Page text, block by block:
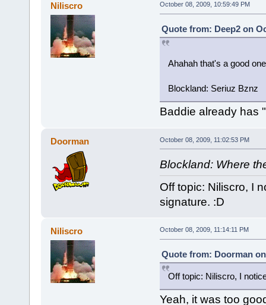
Niliscro October 08, 2009, 10:59:49 PM
Quote from: Deep2 on
Ahahah that's a good
Blockland: Seriuz Bznz
Baddie already has
Doorman October 08, 2009, 11:02:53 PM
Blockland: Where
Off topic: Niliscro, I
signature. :D
Niliscro October 08, 2009, 11:14:11 PM
Quote from: Doorman
Off topic: Niliscro, I
Yeah, it was too